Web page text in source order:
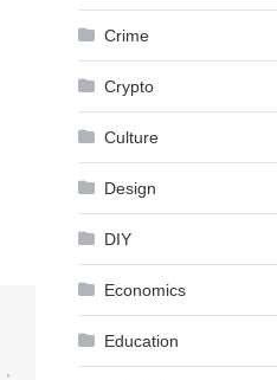
Crime
Crypto
Culture
Design
DIY
Economics
Education